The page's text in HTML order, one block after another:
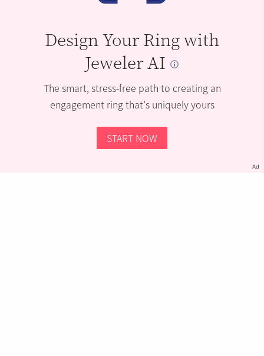
Design Your Ring with
Jeweler AI
The smart, stress-free path to creating an
engagement ring that’s uniquely yours
START NOW
Ad